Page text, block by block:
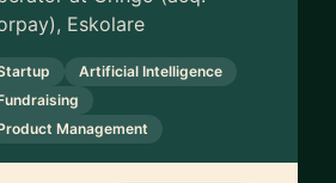
Eskolare
Artificial Intelligence
Management